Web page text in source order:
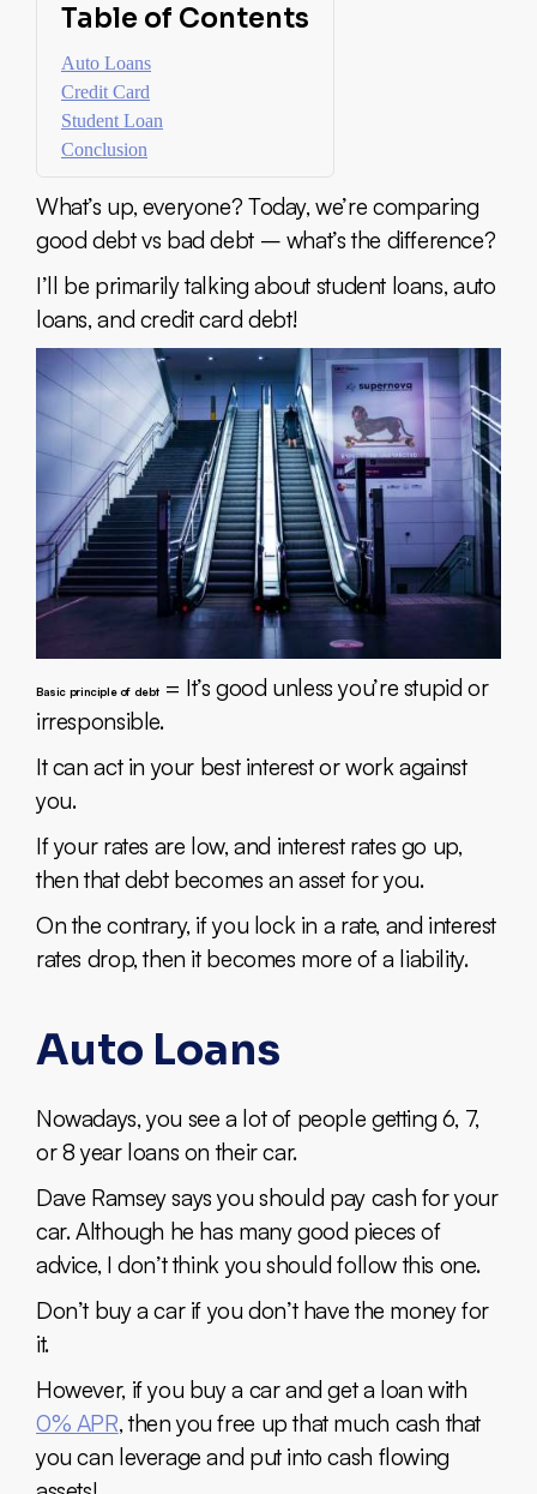
Table of Contents
Auto Loans
Credit Card
Student Loan
Conclusion
What’s up, everyone? Today, we’re comparing
good debt vs bad debt – what’s the difference?
I’ll be primarily talking about student loans, auto
loans, and credit card debt!
Basic principle of debt= It’s good unless you’re stupid or
irresponsible.
It can act in your best interest or work against
you.
If your rates are low, and interest rates go up,
then that debt becomes an asset for you.
On the contrary, if you lock in a rate, and interest
rates drop, then it becomes more of a liability.
Auto Loans
Nowadays, you see a lot of people getting 6, 7,
or 8 year loans on their car.
Dave Ramsey says you should pay cash for your
car. Although he has many good pieces of
advice, I don’t think you should follow this one.
Don’t buy a car if you don’t have the money for
it.
However, if you buy a car and get a loan with
0% APR, then you free up that much cash that
you can leverage and put into cash flowing